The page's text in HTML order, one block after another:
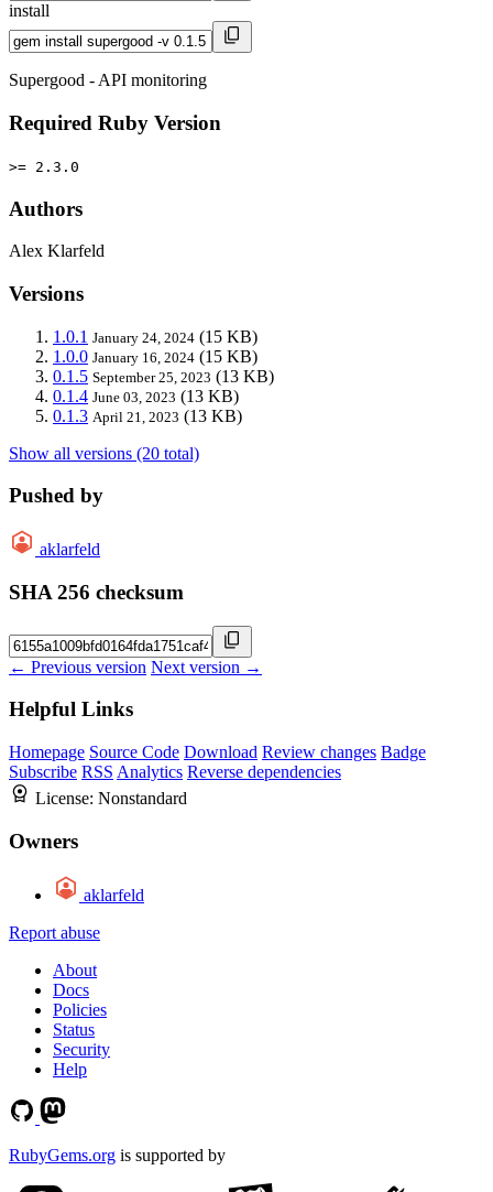
install
Supergood - API monitoring
Required Ruby Version
>= 2.3.0
Authors
Alex Klarfeld
Versions
1.0.1 January 24, 2024 (15 KB)
1.0.0 January 16, 2024 (15 KB)
0.1.5 September 25, 2023 (13 KB)
0.1.4 June 03, 2023 (13 KB)
0.1.3 April 21, 2023 (13 KB)
Show all versions (20 total)
Pushed by
aklarfeld
SHA 256 checksum
← Previous version Next version →
Helpful Links
Homepage Source Code Download Review changes Badge
Subscribe RSS Analytics Reverse dependencies
License: Nonstandard
Owners
aklarfeld
Report abuse
About
Docs
Policies
Status
Security
Help
RubyGems.org is supported by